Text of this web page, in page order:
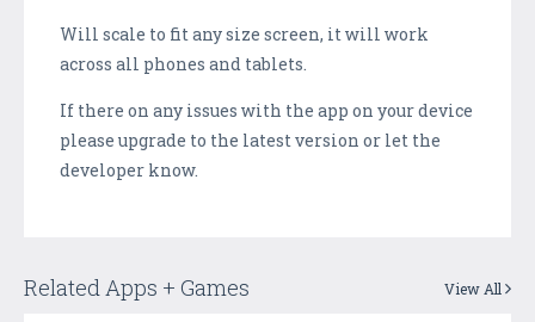
Will scale to fit any size screen, it will work
across all phones and tablets.
If there on any issues with the app on your device
please upgrade to the latest version or let the
developer know.
Related Apps + Games View All